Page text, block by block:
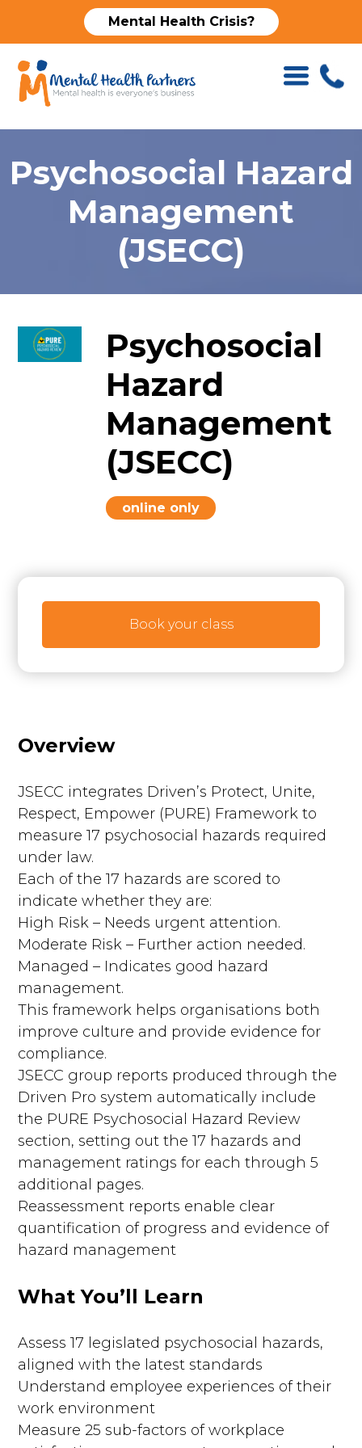
Mental Health Crisis?
Psychosocial Hazard
Management
(JSECC)
Psychosocial
Hazard
Management
(JSECC)
online only
Book your class
Overview
JSECC integrates Driven’s Protect, Unite,
Respect, Empower (PURE) Framework to
measure 17 psychosocial hazards required
under law.
Each of the 17 hazards are scored to
indicate whether they are:
High Risk – Needs urgent attention.
Moderate Risk – Further action needed.
Managed – Indicates good hazard
management.
This framework helps organisations both
improve culture and provide evidence for
compliance.
JSECC group reports produced through the
Driven Pro system automatically include
the PURE Psychosocial Hazard Review
section, setting out the 17 hazards and
management ratings for each through 5
additional pages.
Reassessment reports enable clear
quantification of progress and evidence of
hazard management
What You’ll Learn
Assess 17 legislated psychosocial hazards,
aligned with the latest standards
Understand employee experiences of their
work environment
Measure 25 sub-factors of workplace